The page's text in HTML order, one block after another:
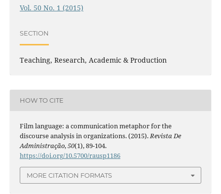
Vol. 50 No. 1 (2015)
SECTION
Teaching, Research, Academic & Production
HOW TO CITE
Film language: a communication metaphor for the
discourse analysis in organizations. (2015).Revista De
Administração,50(1), 89-104.
https://doi.org/10.5700/rausp1186
MORE CITATION FORMATS